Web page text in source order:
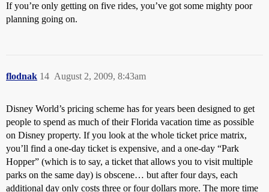
If you’re only getting on five rides, you’ve got some mighty poor
planning going on.
flodnak August 2, 2009, 8:43am
14
Disney World’s pricing scheme has for years been designed to get
people to spend as much of their Florida vacation time as possible
on Disney property. If you look at the whole ticket price matrix,
you’ll find a one-day ticket is expensive, and a one-day “Park
Hopper” (which is to say, a ticket that allows you to visit multiple
parks on the same day) is obscene… but after four days, each
additional day only costs three or four dollars more. The more time